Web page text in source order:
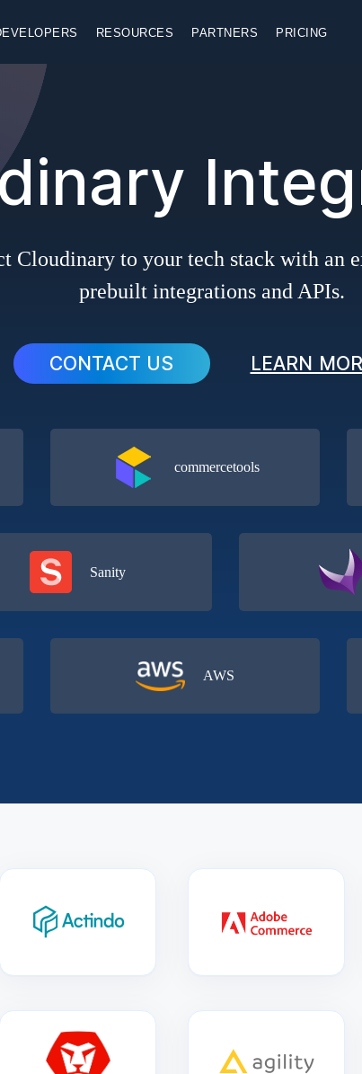
RESOURCES PARTNERS PRICING
Cloudinary to your tech stack with an
prebuilt integrations and APIs.
CONTACT US LEARN
commercetools
AWS